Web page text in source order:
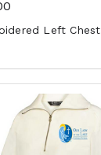
Left Chest